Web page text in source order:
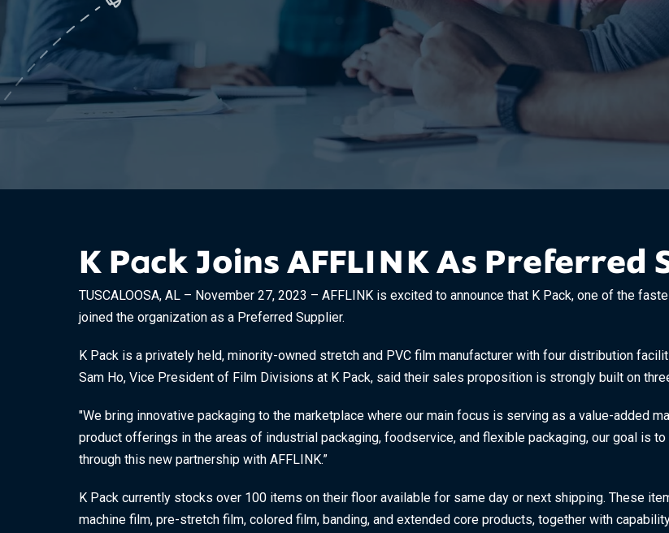
K Pack Joins AFFLINK As Preferred
TUSCALOOSA, AL – November 27, 2023 – AFFLINK is excited to announce that K Pack, one of the
joined the organization as a Preferred Supplier.
K Pack is a privately held, minority-owned stretch and PVC film manufacturer with four distribution
Sam Ho, Vice President of Film Divisions at K Pack, said their sales proposition is strongly built on
"We bring innovative packaging to the marketplace where our main focus is serving as a value-added
product offerings in the areas of industrial packaging, foodservice, and flexible packaging, our goal is
through this new partnership with AFFLINK.”
K Pack currently stocks over 100 items on their floor available for same day or next shipping. These
machine film, pre-stretch film, colored film, banding, and extended core products, together with